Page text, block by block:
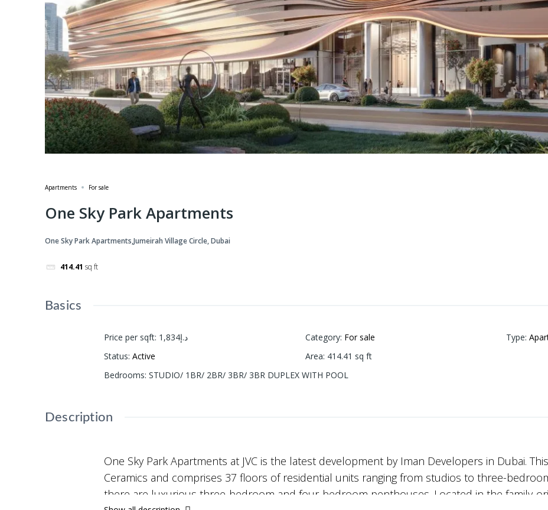
Apartments For sale
One Sky Park Apartments
One Sky Park Apartments,Jumeirah Village Circle, Dubai
414.41 sq ft
Basics
Price per sqft: د.إ1,834 Category: For sale Type:
Status: Active Area: 414.41 sq ft
Bedrooms: STUDIO/ 1BR/ 2BR/ 3BR/ 3BR DUPLEX WITH POOL
Description
One Sky Park Apartments at JVC is the latest development by Iman Developers in Dubai.
Ceramics and comprises 37 floors of residential units ranging from studios to three-
there are luxurious three-bedroom and four-bedroom penthouses. Located in the family-